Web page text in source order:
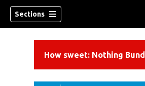
Sections
How sweet: Nothing